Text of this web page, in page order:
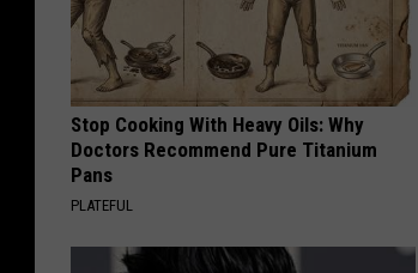
Stop Cooking With Heavy Oils: Why
Doctors Recommend Pure Titanium
Pans
PLATEFUL